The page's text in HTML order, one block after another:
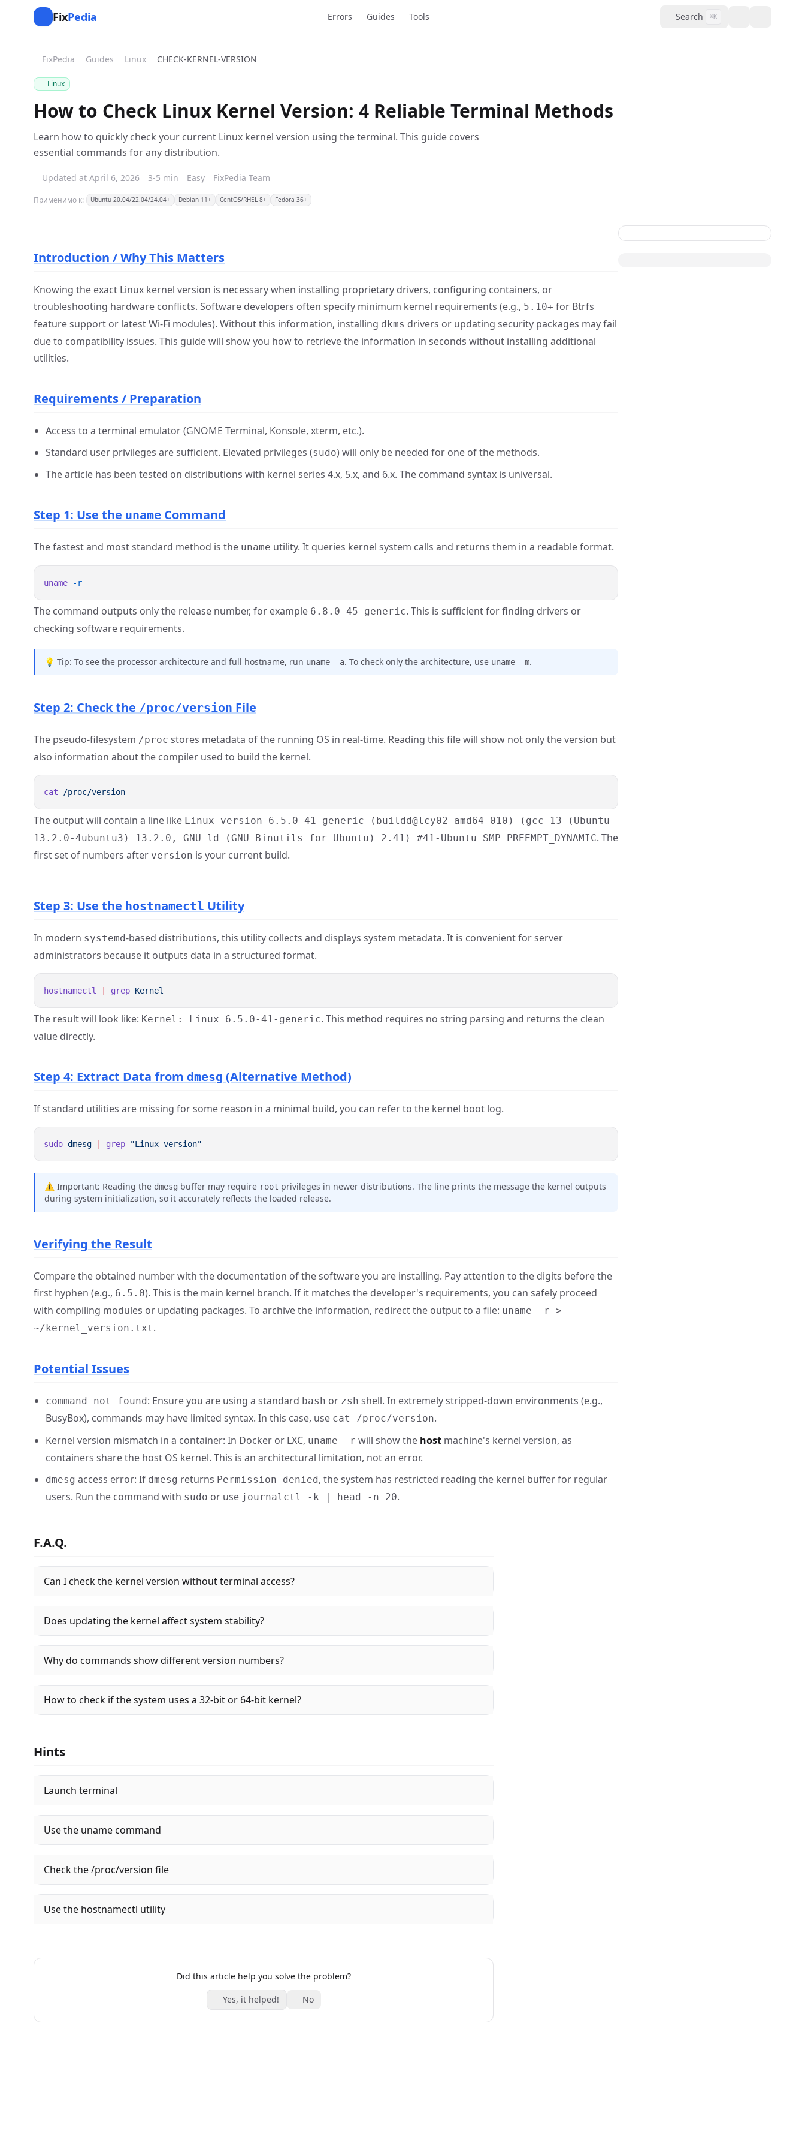
FixPedia Errors Guides Tools Search ⌘K
FixPedia Guides Linux CHECK-KERNEL-VERSION
Linux
How to Check Linux Kernel Version: 4 Reliable Terminal Methods
Learn how to quickly check your current Linux kernel version using the terminal. This guide covers
essential commands for any distribution.
Updated at April 6, 2026 3-5 min Easy FixPedia Team
Применимо к: Ubuntu 20.04/22.04/24.04+ Debian 11+ CentOS/RHEL 8+ Fedora 36+
Introduction / Why This Matters
Knowing the exact Linux kernel version is necessary when installing proprietary drivers, configuring containers, or
troubleshooting hardware conflicts. Software developers often specify minimum kernel requirements (e.g., 5.10+ for Btrfs
feature support or latest Wi-Fi modules). Without this information, installing dkms drivers or updating security packages may fail
due to compatibility issues. This guide will show you how to retrieve the information in seconds without installing additional
utilities.
Requirements / Preparation
Access to a terminal emulator (GNOME Terminal, Konsole, xterm, etc.).
Standard user privileges are sufficient. Elevated privileges (sudo) will only be needed for one of the methods.
The article has been tested on distributions with kernel series 4.x, 5.x, and 6.x. The command syntax is universal.
Step 1: Use the uname Command
The fastest and most standard method is the uname utility. It queries kernel system calls and returns them in a readable format.
uname
The command outputs only the release number, for example 6.8.0-45-generic. This is sufficient for finding drivers or
checking software requirements.
💡 Tip: To see the processor architecture and full hostname, run uname -a. To check only the architecture, use uname -m.
Step 2: Check the /proc/version File
The pseudo-filesystem /proc stores metadata of the running OS in real-time. Reading this file will show not only the version but
also information about the compiler used to build the kernel.
cat
The output will contain a line like Linux version 6.5.0-41-generic (buildd@lcy02-amd64-010) (gcc-13 (Ubuntu
13.2.0-4ubuntu3) 13.2.0, GNU ld (GNU Binutils for Ubuntu) 2.41) #41-Ubuntu SMP PREEMPT_DYNAMIC. The
first set of numbers after version is your current build.
Step 3: Use the hostnamectl Utility
In modern systemd-based distributions, this utility collects and displays system metadata. It is convenient for server
administrators because it outputs data in a structured format.
hostnamectl grep
The result will look like: Kernel: Linux 6.5.0-41-generic. This method requires no string parsing and returns the clean
value directly.
Step 4: Extract Data from dmesg (Alternative Method)
If standard utilities are missing for some reason in a minimal build, you can refer to the kernel boot log.
sudo dmesg grep
⚠️ Important: Reading the dmesg buffer may require root privileges in newer distributions. The line prints the message the kernel outputs
during system initialization, so it accurately reflects the loaded release.
Verifying the Result
Compare the obtained number with the documentation of the software you are installing. Pay attention to the digits before the
first hyphen (e.g., 6.5.0). This is the main kernel branch. If it matches the developer's requirements, you can safely proceed
with compiling modules or updating packages. To archive the information, redirect the output to a file: uname -r >
~/kernel_version.txt.
Potential Issues
command not found: Ensure you are using a standard bash or zsh shell. In extremely stripped-down environments (e.g.,
BusyBox), commands may have limited syntax. In this case, use cat /proc/version.
Kernel version mismatch in a container: In Docker or LXC, uname -r will show the host machine's kernel version, as
containers share the host OS kernel. This is an architectural limitation, not an error.
dmesg access error: If dmesg returns Permission denied, the system has restricted reading the kernel buffer for regular
users. Run the command with sudo or use journalctl -k | head -n 20.
F.A.Q.
Can I check the kernel version without terminal access?
Does updating the kernel affect system stability?
Why do commands show different version numbers?
How to check if the system uses a 32-bit or 64-bit kernel?
Hints
Launch terminal
Use the uname command
Check the /proc/version file
Use the hostnamectl utility
Did this article help you solve the problem?
Yes, it helped! No